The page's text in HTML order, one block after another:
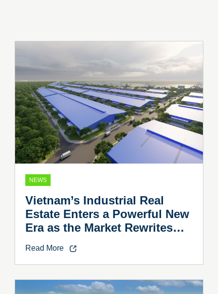
NEWS
Vietnam’s Industrial Real
Estate Enters a Powerful New
Era as the Market Rewrites
Read More